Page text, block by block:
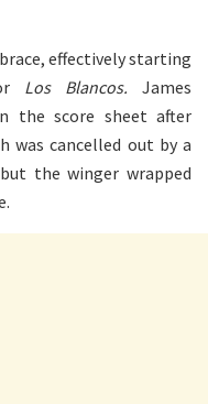
effectively starting
Los Blancos. James
the score sheet after
was cancelled out by a
the winger wrapped